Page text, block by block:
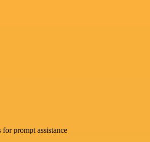
prompt assistance